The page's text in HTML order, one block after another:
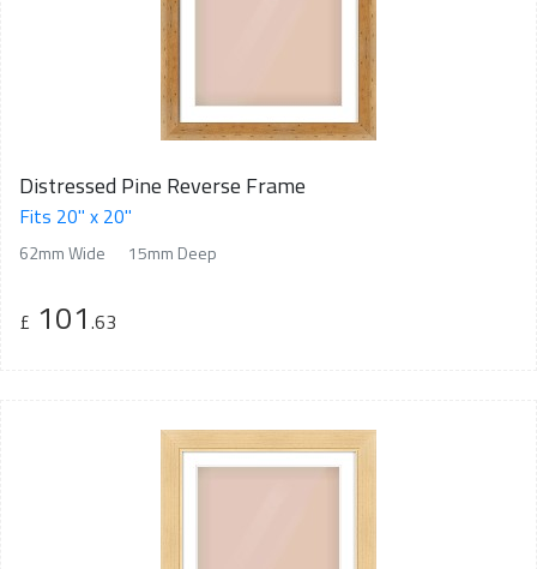
Distressed Pine Reverse Frame
Fits 20" x 20"
62mm Wide 15mm Deep
£ 101 .63